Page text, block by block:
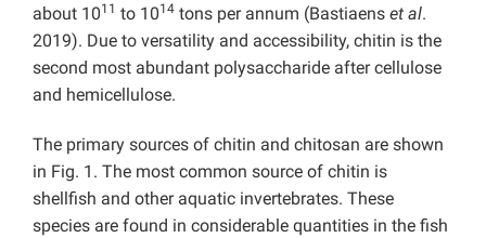
about 1011 to 1014 tons per annum (Bastiaens et al.
2019). Due to versatility and accessibility, chitin is the
second most abundant polysaccharide after cellulose
and hemicellulose.
The primary sources of chitin and chitosan are shown
in Fig. 1. The most common source of chitin is
shellfish and other aquatic invertebrates. These
species are found in considerable quantities in the fish